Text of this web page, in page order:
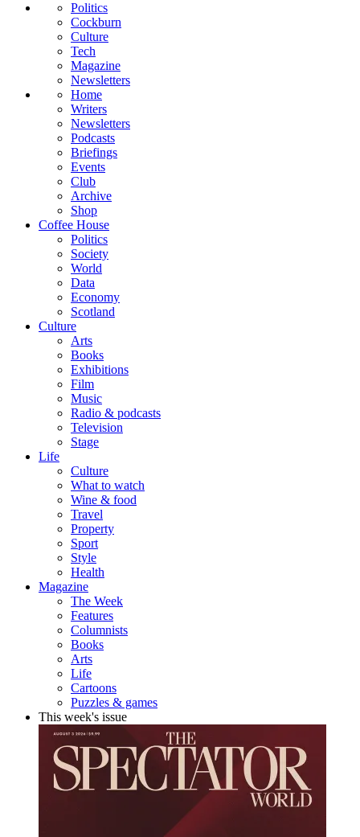
Politics
Cockburn
Culture
Tech
Magazine
Newsletters
Home
Writers
Newsletters
Podcasts
Briefings
Events
Club
Archive
Shop
Coffee House
Politics
Society
World
Data
Economy
Scotland
Culture
Arts
Books
Exhibitions
Film
Music
Radio & podcasts
Television
Stage
Life
Culture
What to watch
Wine & food
Travel
Property
Sport
Style
Health
Magazine
The Week
Features
Columnists
Books
Arts
Life
Cartoons
Puzzles & games
This week's issue